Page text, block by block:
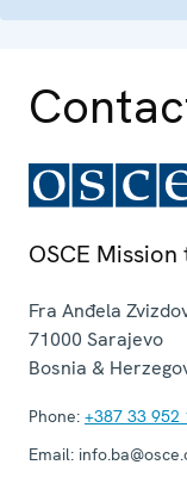
OSCE
Fra Anđela
71000 Sarajevo
Bosnia &
Phone: +387 33 952
Email: